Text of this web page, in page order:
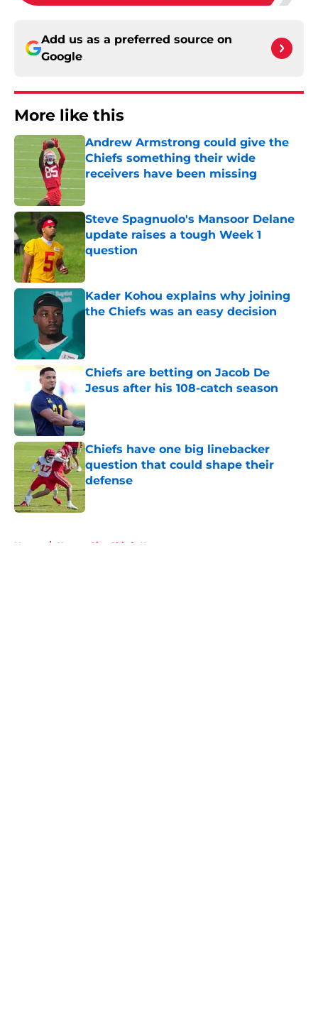
Add us as a preferred source on
Google
More like this
Andrew Armstrong could give the
Chiefs something their wide
receivers have been missing
Published by on Invalid Date
Steve Spagnuolo's Mansoor Delane
update raises a tough Week 1
question
Published by on Invalid Date
Kader Kohou explains why joining
the Chiefs was an easy decision
Chiefs are betting on Jacob De
Jesus after his 108-catch season
Published by on Invalid Date
Chiefs have one big linebacker
question that could shape their
defense
Published by on Invalid Date
Home / Kansas City Chiefs News